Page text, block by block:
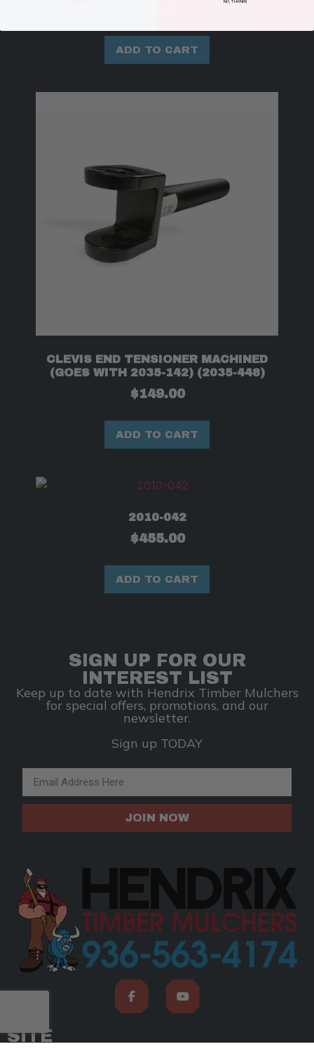
ADD TO CART
CLEVIS END TENSIONER MACHINED
(GOES WITH 2035-142) (2035-448)
$149.00
ADD TO CART
2010-042
$455.00
ADD TO CART
SIGN UP FOR OUR
INTEREST LIST
Keep up to date with Hendrix Timber Mulchers
for special offers, promotions, and our
newsletter.
Sign up TODAY
JOIN NOW
SITE
NO, THANKS